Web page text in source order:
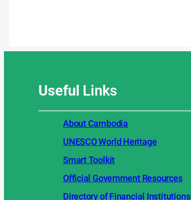
Useful Links
About Cambodia
UNESCO World Heritage
Smart Toolkit
Official Government Resources
Directory of Financial Institutions